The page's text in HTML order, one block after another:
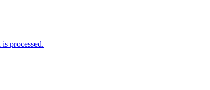
processed.